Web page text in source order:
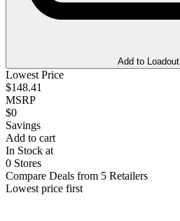
Add to Loadout
Lowest Price
$148.41
MSRP
$0
Savings
Add to cart
In Stock at
0 Stores
Compare Deals from 5 Retailers
Lowest price first